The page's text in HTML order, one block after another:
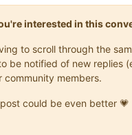
interested in this
to scroll through the
be notified of new replies
members.
could be even better 💗